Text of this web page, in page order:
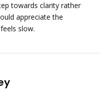
towards clarity rather
appreciate the
slow.